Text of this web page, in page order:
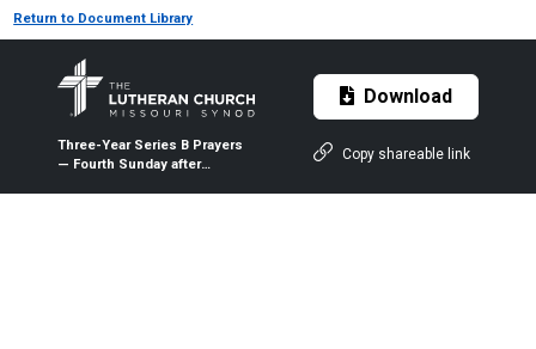
Return to Document Library
Three-Year Series B Prayers
— Fourth Sunday after
Download
Copy shareable link